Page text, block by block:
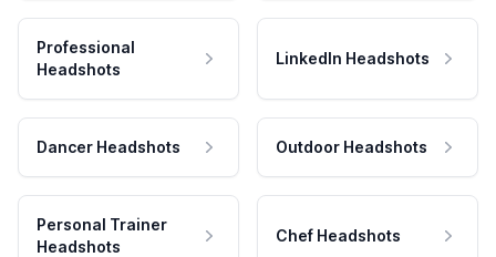
Professional
Headshots
LinkedIn Headshots
Dancer Headshots Outdoor Headshots
Personal Trainer
Headshots
Chef Headshots